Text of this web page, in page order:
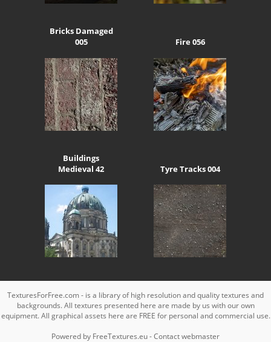
Bricks Damaged
005
Fire 056
Buildings
Medieval 42
Tyre Tracks 004
TexturesForFree.com - is a library of high resolution and quality textures and
backgrounds. All textures presented here are made by us with our own
equipment. All graphical assets here are FREE for personal and commercial use.
Powered by FreeTextures.eu-Contact webmaster